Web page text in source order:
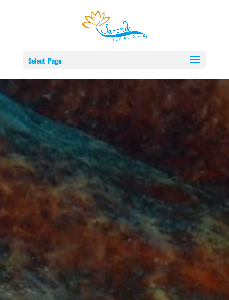
Select Page